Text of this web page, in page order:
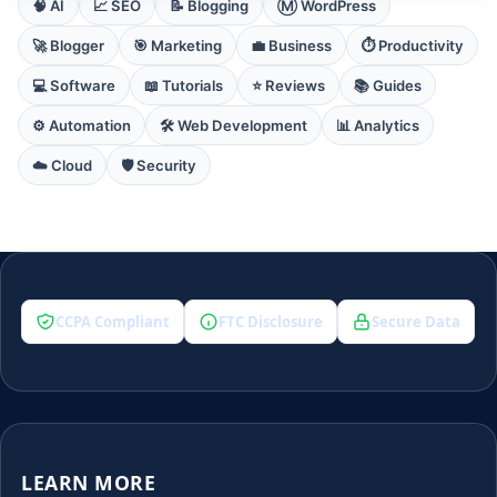
🧠 AI 📈 SEO 📝 Blogging Ⓜ️ WordPress
🚀 Blogger 🎯 Marketing 💼 Business ⏱️ Productivity
💻 Software 📖 Tutorials ⭐ Reviews 📚 Guides
⚙️ Automation 🛠️ Web Development 📊 Analytics
☁️ Cloud 🛡️ Security
CCPA Compliant FTC Disclosure Secure Data
LEARN MORE